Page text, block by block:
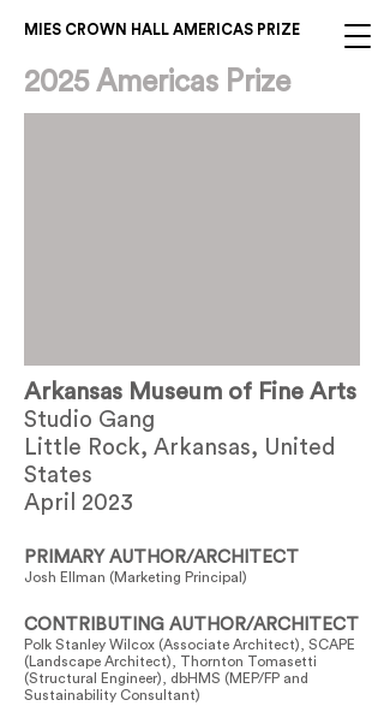
MIES CROWN HALL AMERICAS PRIZE
2025 Americas Prize
Arkansas Museum of Fine Arts
Studio Gang
Little Rock, Arkansas, United
States
April 2023
PRIMARY AUTHOR/ARCHITECT
Josh Ellman (Marketing Principal)
CONTRIBUTING AUTHOR/ARCHITECT
Polk Stanley Wilcox (Associate Architect), SCAPE
(Landscape Architect), Thornton Tomasetti
(Structural Engineer), dbHMS (MEP/FP and
Sustainability Consultant)